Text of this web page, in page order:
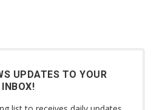
UPDATES TO YOUR
INBOX!